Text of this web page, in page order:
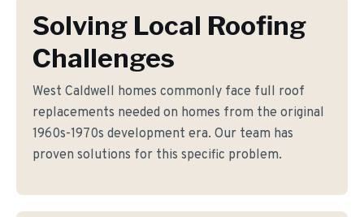
Solving Local Roofing
Challenges
West Caldwell homes commonly face full roof
replacements needed on homes from the original
1960s-1970s development era. Our team has
proven solutions for this specific problem.